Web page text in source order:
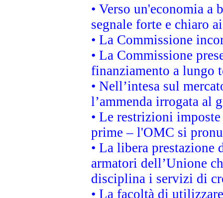
• Verso un'economia
segnale forte e chiaro
• La Commissione
• La Commissione
finanziamento a lungo
• Nell’intesa sul
l’ammenda irrogata al
• Le restrizioni
prime – l'OMC si
• La libera
armatori dell’Unione
disciplina i servizi di
• La facoltà di